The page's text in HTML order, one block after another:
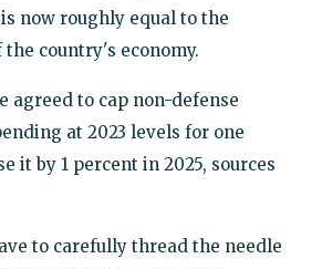
now roughly equal to the
country's economy.
agreed to cap non-defense
at 2023 levels for one
it by 1 percent in 2025, sources
to carefully thread the needle